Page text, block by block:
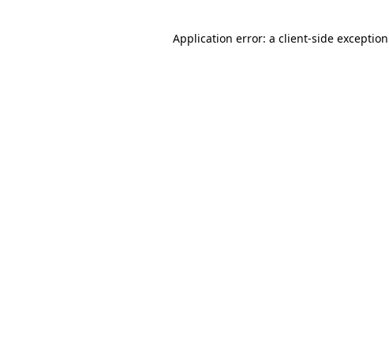
Application error: a client-side